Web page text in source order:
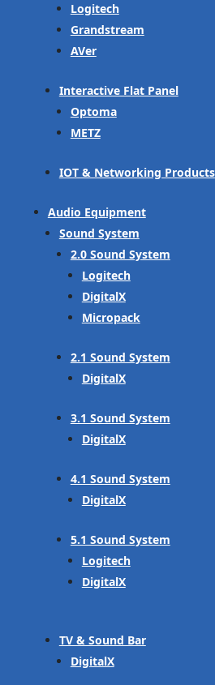
Logitech
Grandstream
AVer
Interactive Flat Panel
Optoma
METZ
IOT & Networking Products
Audio Equipment
Sound System
2.0 Sound System
Logitech
DigitalX
Micropack
2.1 Sound System
DigitalX
3.1 Sound System
DigitalX
4.1 Sound System
DigitalX
5.1 Sound System
Logitech
DigitalX
TV & Sound Bar
DigitalX